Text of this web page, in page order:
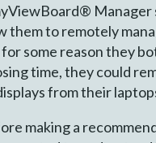
them to remotely
some reason they
time, they could
from their
making a